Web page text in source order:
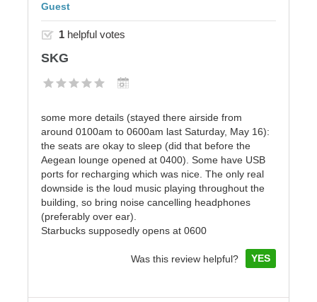
Guest
1 helpful votes
SKG
some more details (stayed there airside from
around 0100am to 0600am last Saturday, May 16):
the seats are okay to sleep (did that before the
Aegean lounge opened at 0400). Some have USB
ports for recharging which was nice. The only real
downside is the loud music playing throughout the
building, so bring noise cancelling headphones
(preferably over ear).
Starbucks supposedly opens at 0600
Was this review helpful? YES